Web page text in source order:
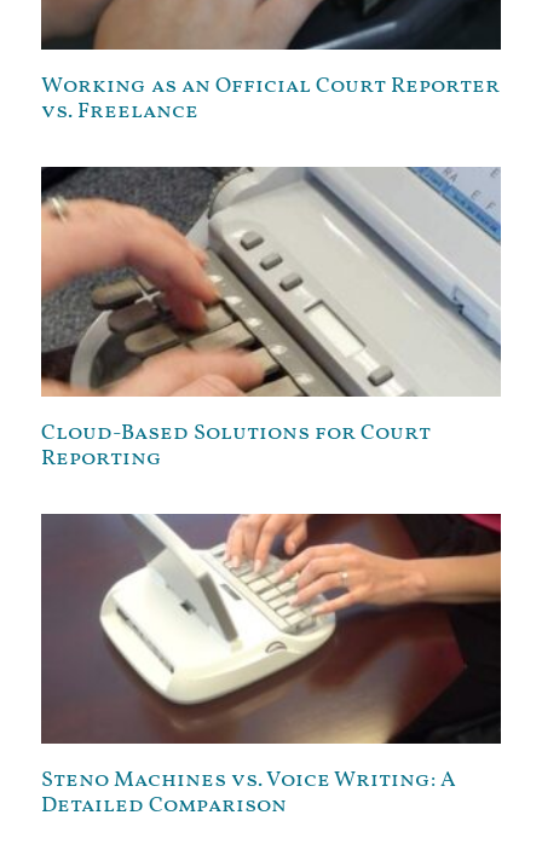
Working as an Official Court Reporter
vs. Freelance
Cloud-Based Solutions for Court
Reporting
Steno Machines vs. Voice Writing: A
Detailed Comparison